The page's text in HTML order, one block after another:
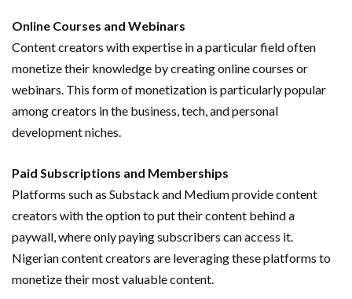
Online Courses and Webinars
Content creators with expertise in a particular field often
monetize their knowledge by creating online courses or
webinars. This form of monetization is particularly popular
among creators in the business, tech, and personal
development niches.
Paid Subscriptions and Memberships
Platforms such as Substack and Medium provide content
creators with the option to put their content behind a
paywall, where only paying subscribers can access it.
Nigerian content creators are leveraging these platforms to
monetize their most valuable content.